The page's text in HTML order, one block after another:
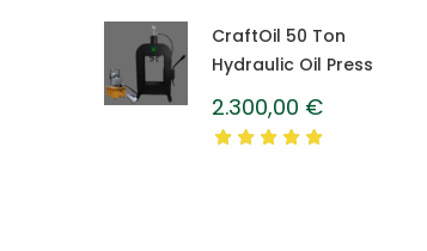
CraftOil 50 Ton
Hydraulic Oil Press
2.300,00 €